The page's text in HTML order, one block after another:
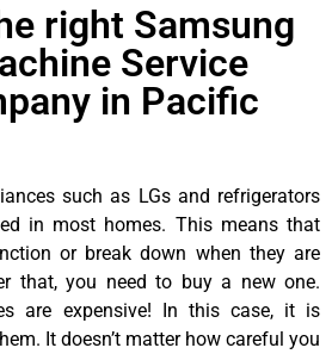
right Samsung
Service
in Pacific
such as LGs and refrigerators
in most homes. This means that
or break down when they are
that, you need to buy a new one.
are expensive! In this case, it is
It doesn’t matter how careful you